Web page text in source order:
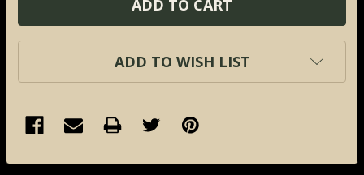
ADD TO WISH LIST